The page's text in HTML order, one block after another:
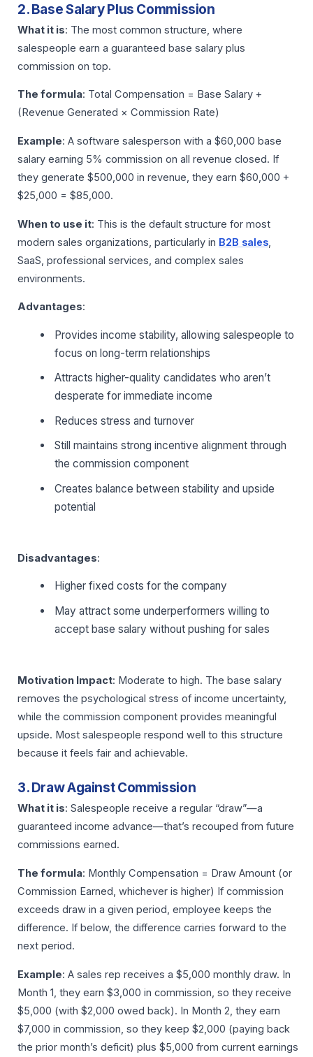
2. Base Salary Plus Commission
What it is: The most common structure, where
salespeople earn a guaranteed base salary plus
commission on top.
The formula: Total Compensation = Base Salary +
(Revenue Generated × Commission Rate)
Example: A software salesperson with a $60,000 base
salary earning 5% commission on all revenue closed. If
they generate $500,000 in revenue, they earn $60,000 +
$25,000 = $85,000.
When to use it: This is the default structure for most
modern sales organizations, particularly in B2B sales
SaaS, professional services, and complex sales
environments.
Advantages:
Provides income stability, allowing salespeople to
focus on long-term relationships
Attracts higher-quality candidates who aren’t
desperate for immediate income
Reduces stress and turnover
Still maintains strong incentive alignment through
the commission component
Creates balance between stability and upside
potential
Disadvantages:
Higher fixed costs for the company
May attract some underperformers willing to
accept base salary without pushing for sales
Motivation Impact: Moderate to high. The base salary
removes the psychological stress of income uncertainty,
while the commission component provides meaningful
upside. Most salespeople respond well to this structure
because it feels fair and achievable.
3. Draw Against Commission
What it is: Salespeople receive a regular “draw”—a
guaranteed income advance—that’s recouped from future
commissions earned.
The formula: Monthly Compensation = Draw Amount (or
Commission Earned, whichever is higher) If commission
exceeds draw in a given period, employee keeps the
difference. If below, the difference carries forward to the
next period.
Example: A sales rep receives a $5,000 monthly draw. In
Month 1, they earn $3,000 in commission, so they receive
$5,000 (with $2,000 owed back). In Month 2, they earn
$7,000 in commission, so they keep $2,000 (paying back
the prior month’s deficit) plus $5,000 from current earnings